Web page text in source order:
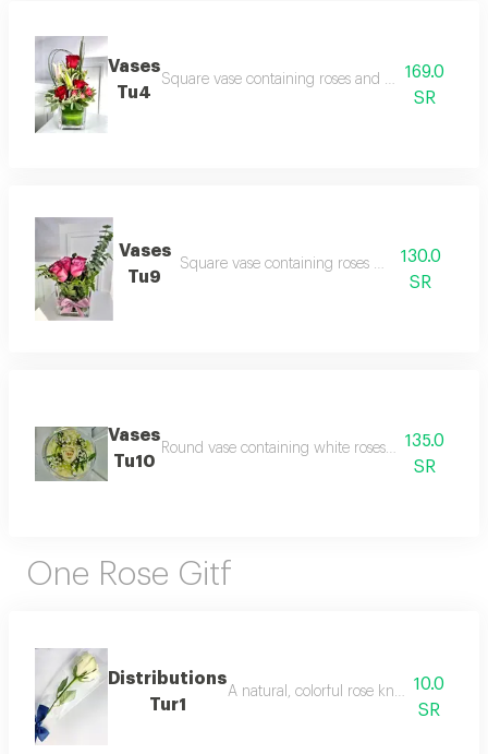
Vases
Tu4
Square vase containing roses and baby rose with
169.0
SR
Vases
Tu9
Square vase containing roses with vegetables
130.0
SR
Vases
Tu10
Round vase containing white roses with135.0
SR
One Rose Gitf
Distributions
Tur1
A natural, colorful rose known for its
10.0
SR